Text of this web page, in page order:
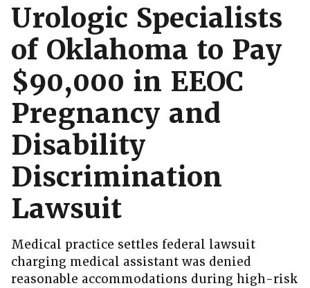
Urologic Specialists
of Oklahoma to Pay
$90,000 in EEOC
Pregnancy and
Disability
Discrimination
Lawsuit
Medical practice settles federal lawsuit
charging medical assistant was denied
reasonable accommodations during high-risk